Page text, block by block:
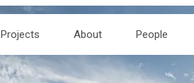
Projects About People